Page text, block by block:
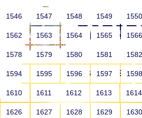
HOME ABOUT US
1546 1547 1548 1549 1550
1562 1563 1564 1565 1566
1578 1579 1580 1581 1582
1594 1595 1596 1597 1598
1610 1611 1612 1613 1614
1626 1627 1628 1629 1630